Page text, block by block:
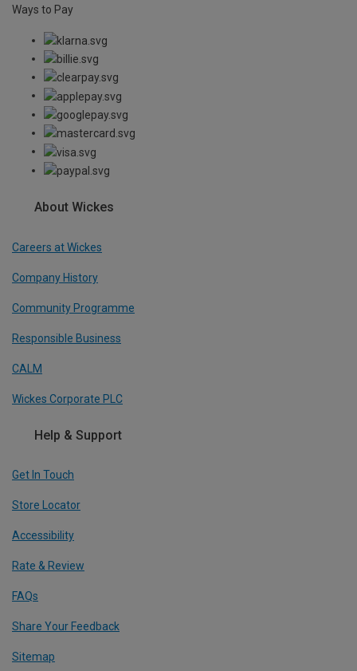
Ways to Pay
About Wickes
Careers at Wickes
Company History
Community Programme
Responsible Business
CALM
Wickes Corporate PLC
Help & Support
Get In Touch
Store Locator
Accessibility
Rate & Review
FAQs
Share Your Feedback
Sitemap